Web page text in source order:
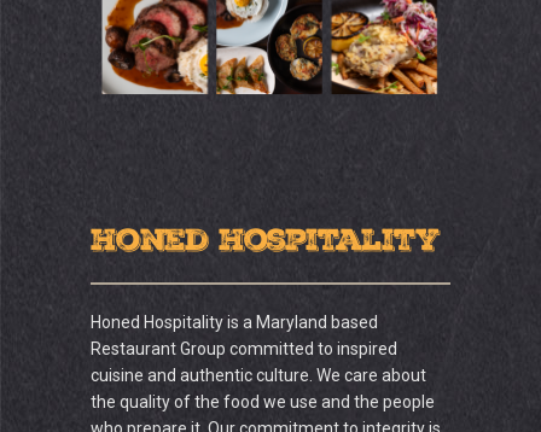
Honed Hospitality
Honed Hospitality is a Maryland based
Restaurant Group committed to inspired
cuisine and authentic culture. We care about
the quality of the food we use and the people
who prepare it. Our commitment to integrity is